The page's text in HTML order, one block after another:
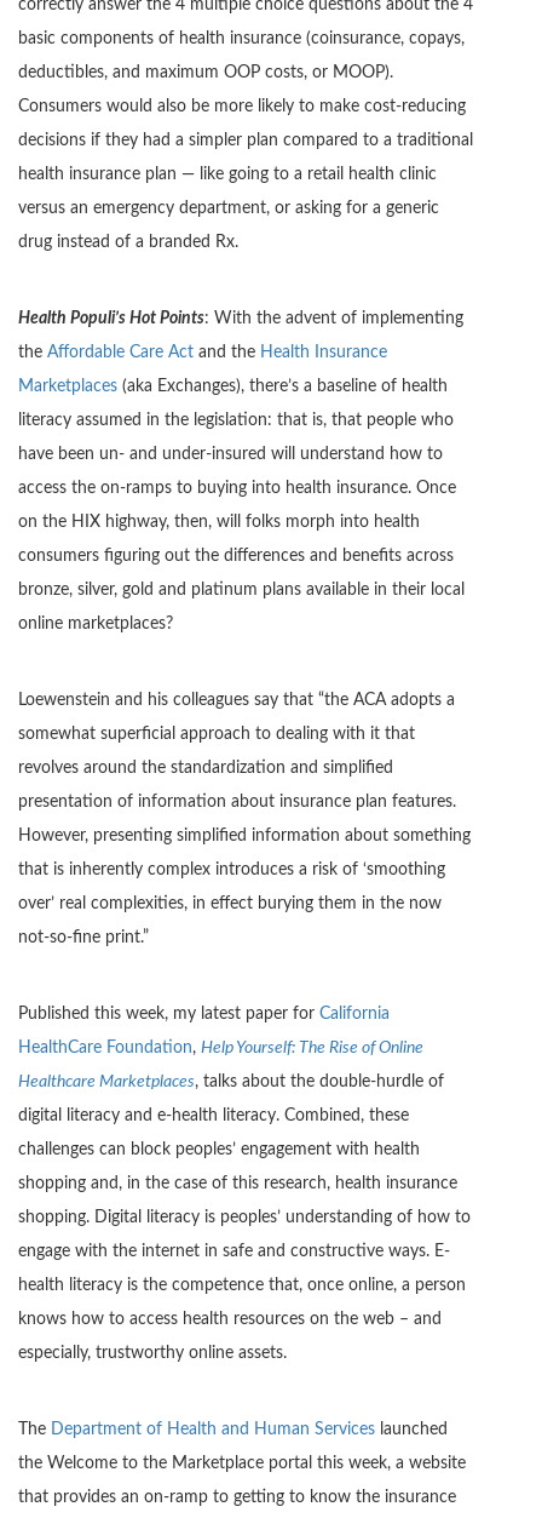
correctly answer the 4 multiple choice questions about the 4
basic components of health insurance (coinsurance, copays,
deductibles, and maximum OOP costs, or MOOP).
Consumers would also be more likely to make cost-reducing
decisions if they had a simpler plan compared to a traditional
health insurance plan — like going to a retail health clinic
versus an emergency department, or asking for a generic
drug instead of a branded Rx.
Health Populi’s Hot Points: With the advent of implementing
the Affordable Care Act and the Health Insurance
Marketplaces (aka Exchanges), there’s a baseline of health
literacy assumed in the legislation: that is, that people who
have been un- and under-insured will understand how to
access the on-ramps to buying into health insurance. Once
on the HIX highway, then, will folks morph into health
consumers figuring out the differences and benefits across
bronze, silver, gold and platinum plans available in their local
online marketplaces?
Loewenstein and his colleagues say that “the ACA adopts a
somewhat superficial approach to dealing with it that
revolves around the standardization and simplified
presentation of information about insurance plan features.
However, presenting simplified information about something
that is inherently complex introduces a risk of ‘smoothing
over’ real complexities, in effect burying them in the now
not-so-fine print.”
Published this week, my latest paper for California
HealthCare Foundation, Help Yourself: The Rise of Online
Healthcare Marketplaces, talks about the double-hurdle of
digital literacy and e-health literacy. Combined, these
challenges can block peoples’ engagement with health
shopping and, in the case of this research, health insurance
shopping. Digital literacy is peoples’ understanding of how to
engage with the internet in safe and constructive ways. E-
health literacy is the competence that, once online, a person
knows how to access health resources on the web – and
especially, trustworthy online assets.
The Department of Health and Human Services launched
the Welcome to the Marketplace portal this week, a website
that provides an on-ramp to getting to know the insurance